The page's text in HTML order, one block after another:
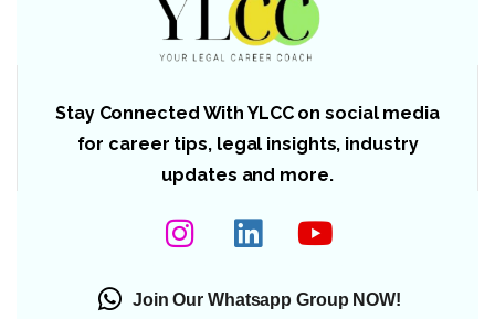
Stay Connected With YLCC on social media
for career tips, legal insights, industry
updates and more.
Join Our Whatsapp Group NOW!